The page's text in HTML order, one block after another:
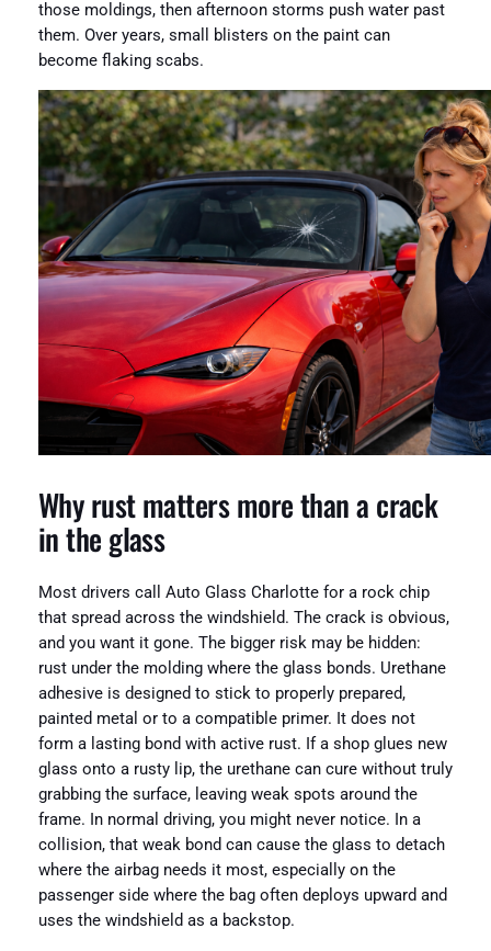
those moldings, then afternoon storms push water past
them. Over years, small blisters on the paint can
become flaking scabs.
Why rust matters more than a crack
in the glass
Most drivers call Auto Glass Charlotte for a rock chip
that spread across the windshield. The crack is obvious,
and you want it gone. The bigger risk may be hidden:
rust under the molding where the glass bonds. Urethane
adhesive is designed to stick to properly prepared,
painted metal or to a compatible primer. It does not
form a lasting bond with active rust. If a shop glues new
glass onto a rusty lip, the urethane can cure without truly
grabbing the surface, leaving weak spots around the
frame. In normal driving, you might never notice. In a
collision, that weak bond can cause the glass to detach
where the airbag needs it most, especially on the
passenger side where the bag often deploys upward and
uses the windshield as a backstop.